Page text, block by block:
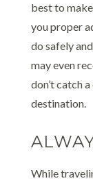
best to
you proper
do safely
may even
don’t catch
destination.
While